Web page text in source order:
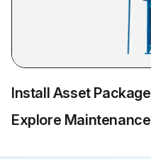
Install Asset Package
Explore